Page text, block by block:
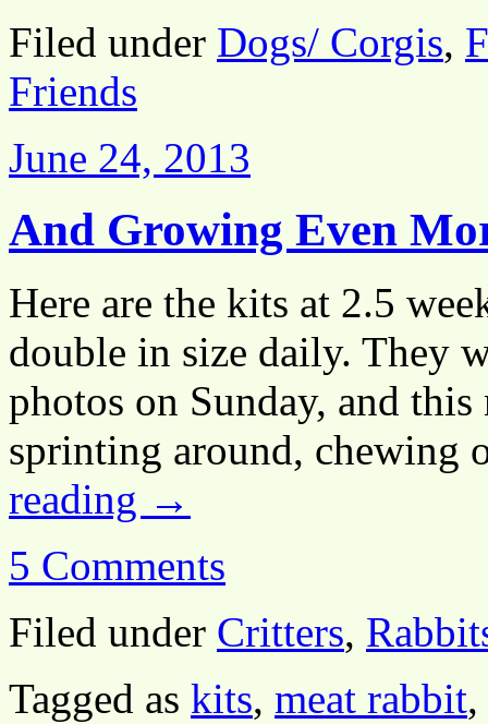
Filed under Dogs/ Corgis,
Friends
June 24, 2013
And Growing Even
Here are the kits at 2.5
double in size daily. They
photos on Sunday, and
sprinting around,
reading →
5 Comments
Filed under Critters,
Tagged as kits, meat rabbit,